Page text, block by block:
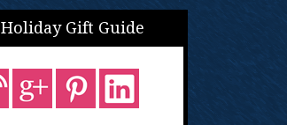
Holiday Gift Guide